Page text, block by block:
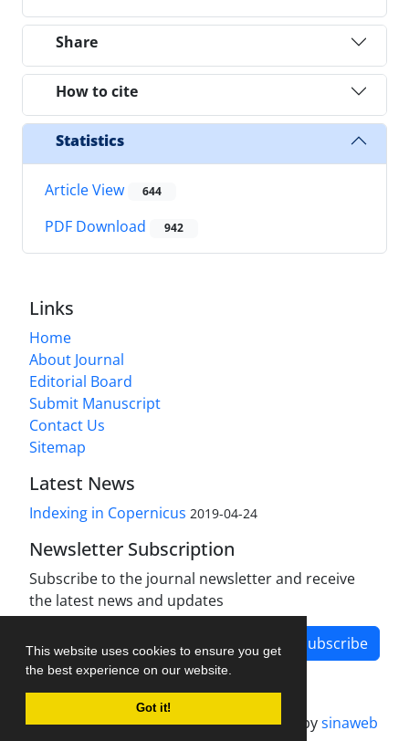
This website uses cookies to ensure you get
the best experience on our website.
Got it!
Share
How to cite
Statistics
Article View 644
PDF Download 942
Links
Home
About Journal
Editorial Board
Submit Manuscript
Contact Us
Sitemap
Latest News
Indexing in Copernicus 2019-04-24
Newsletter Subscription
Subscribe to the journal newsletter and receive
the latest news and updates
Subscribe
Journal management system.designed bysinaweb